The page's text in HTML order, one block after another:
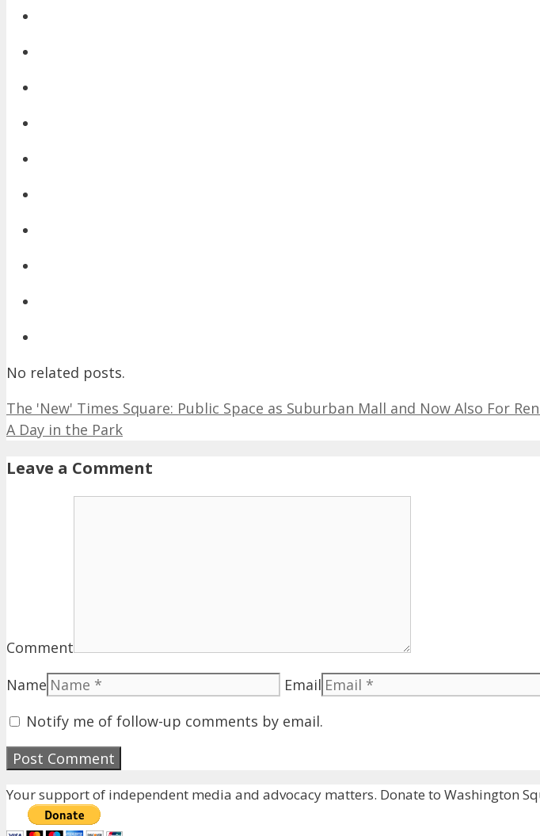
No related posts.
The 'New' Times Square: Public Space as Suburban Mall and Now Also For
A Day in the Park
Leave a Comment
Comment
Name
Email
Notify me of follow-up comments by email.
Your support of independent media and advocacy matters. Donate to Washington